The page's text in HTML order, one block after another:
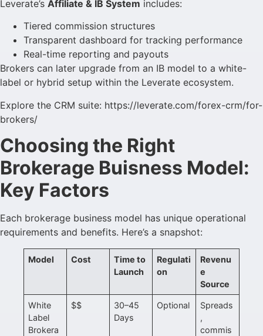
Leverate’s Affiliate & IB System includes:
Tiered commission structures
Transparent dashboard for tracking performance
Real-time reporting and payouts
Brokers can later upgrade from an IB model to a white-
label or hybrid setup within the Leverate ecosystem.
Explore the CRM suite: https://leverate.com/forex-crm/for-
brokers/
Choosing the Right
Brokerage Buisness Model:
Key Factors
Each brokerage business model has unique operational
requirements and benefits. Here’s a snapshot:
Model Cost
Time to
Launch
Regulati
on
Revenu
e
Source
White
Label
Brokera
$$
30–45
Days
Optional
Spreads
,
commis